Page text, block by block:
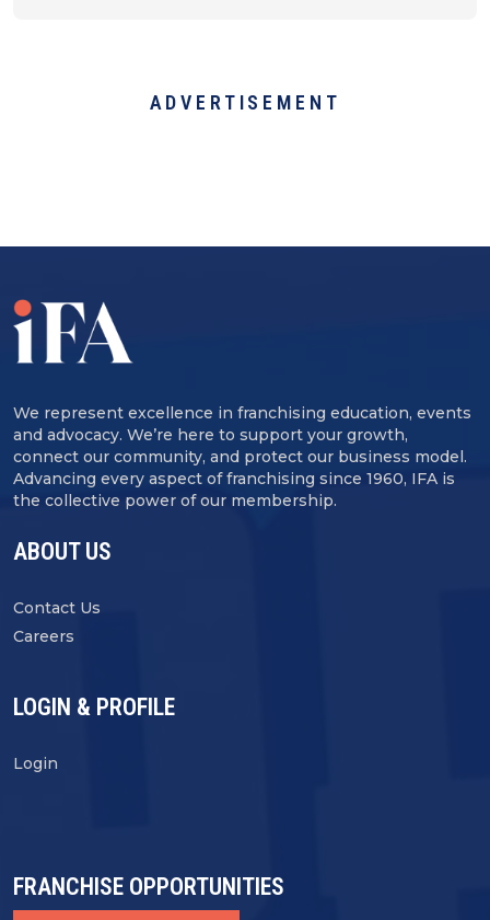
ADVERTISEMENT
We represent excellence in franchising education, events
and advocacy. We’re here to support your growth,
connect our community, and protect our business model.
Advancing every aspect of franchising since 1960, IFA is
the collective power of our membership.
ABOUT US
Contact Us
Careers
LOGIN & PROFILE
Login
FRANCHISE OPPORTUNITIES